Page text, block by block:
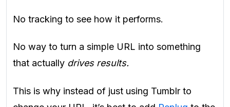
No tracking to see how it performs.
No way to turn a simple URL into something
that actually drives results.
This is why instead of just using Tumblr to